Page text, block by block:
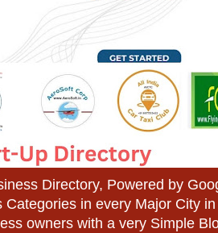
Directory, Powered by
in every Major City
owners with a very Simple